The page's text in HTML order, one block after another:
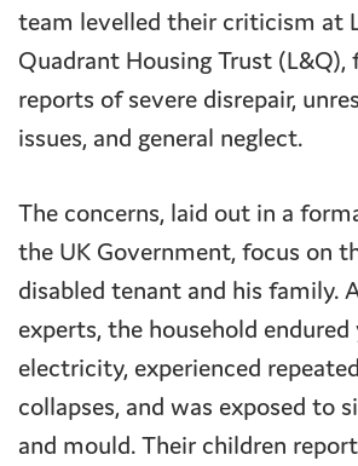
team levelled their criticism at
Quadrant Housing Trust
reports of severe disrepair,
issues, and general neglect.
The concerns, laid out in a
the UK Government, focus on
disabled tenant and his family.
experts, the household
electricity, experienced
collapses, and was exposed to
and mould. Their children